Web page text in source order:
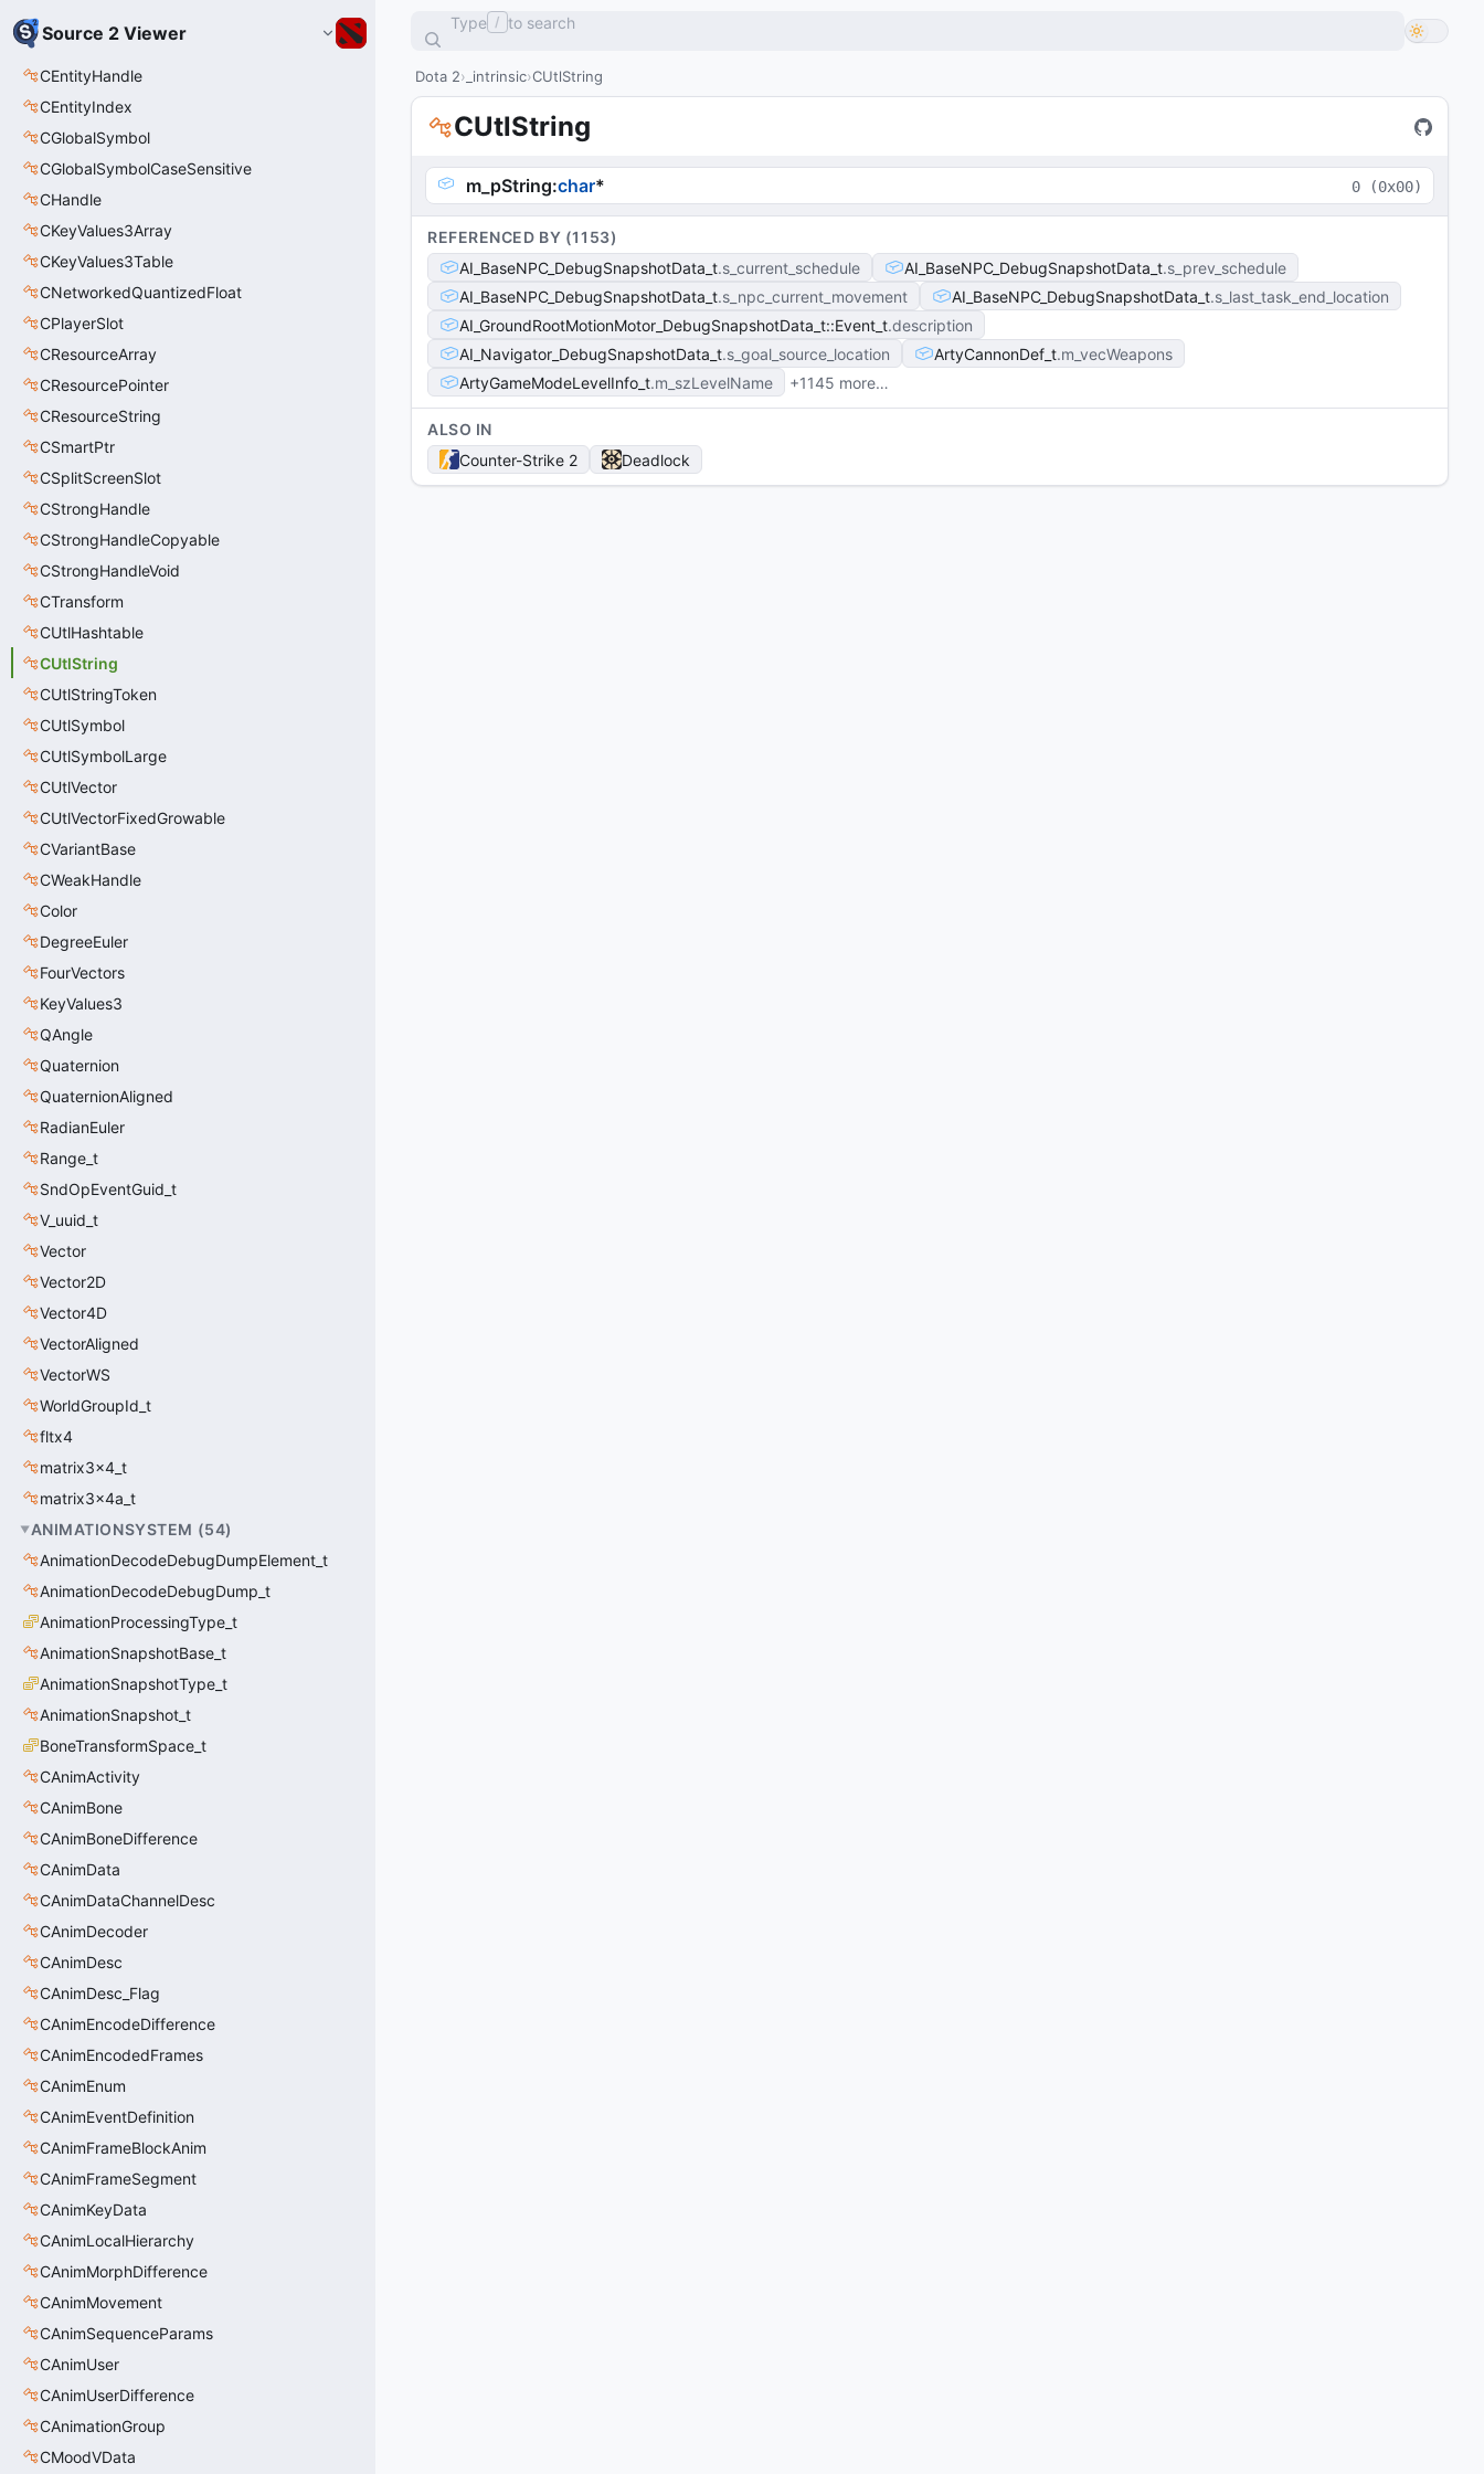
Source 2 Viewer
CEntityHandle
CEntityIndex
CGlobalSymbol
CGlobalSymbolCaseSensitive
CHandle
CKeyValues3Array
CKeyValues3Table
CNetworkedQuantizedFloat
CPlayerSlot
CResourceArray
CResourcePointer
CResourceString
CSmartPtr
CSplitScreenSlot
CStrongHandle
CStrongHandleCopyable
CStrongHandleVoid
CTransform
CUtlHashtable
CUtlString
CUtlStringToken
CUtlSymbol
CUtlSymbolLarge
CUtlVector
CUtlVectorFixedGrowable
CVariantBase
CWeakHandle
Color
DegreeEuler
FourVectors
KeyValues3
QAngle
Quaternion
QuaternionAligned
RadianEuler
Range_t
SndOpEventGuid_t
V_uuid_t
Vector
Vector2D
Vector4D
VectorAligned
VectorWS
WorldGroupId_t
fltx4
matrix3x4_t
matrix3x4a_t
ANIMATIONSYSTEM (54)
AnimationDecodeDebugDumpElement_t
AnimationDecodeDebugDump_t
AnimationProcessingType_t
AnimationSnapshotBase_t
AnimationSnapshotType_t
AnimationSnapshot_t
BoneTransformSpace_t
CAnimActivity
CAnimBone
CAnimBoneDifference
CAnimData
CAnimDataChannelDesc
CAnimDecoder
CAnimDesc
CAnimDesc_Flag
CAnimEncodeDifference
CAnimEncodedFrames
CAnimEnum
CAnimEventDefinition
CAnimFrameBlockAnim
CAnimFrameSegment
CAnimKeyData
CAnimLocalHierarchy
CAnimMorphDifference
CAnimMovement
CAnimSequenceParams
CAnimUser
CAnimUserDifference
CAnimationGroup
CMoodVData
Type / to search
Dota 2 _intrinsic CUtlString
CUtlString
m_pString:char* 0 (0x00)
REFERENCED BY (1153)
AI_BaseNPC_DebugSnapshotData_t s_current_schedule AI_BaseNPC_DebugSnapshotData_t s_prev_schedule
AI_BaseNPC_DebugSnapshotData_t s_npc_current_movement AI_BaseNPC_DebugSnapshotData_t s_last_task_end_location
AI_GroundRootMotionMotor_DebugSnapshotData_t::Event_t description
AI_Navigator_DebugSnapshotData_t s_goal_source_location ArtyCannonDef_t m_vecWeapons
ArtyGameModeLevelInfo_t m_szLevelName +1145 more…
ALSO IN
Counter-Strike 2
Deadlock